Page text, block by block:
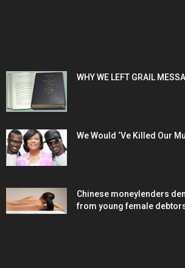
WHY WE LEFT GRAIL
We Would ‘Ve Killed Our
Chinese moneylenders
from young female